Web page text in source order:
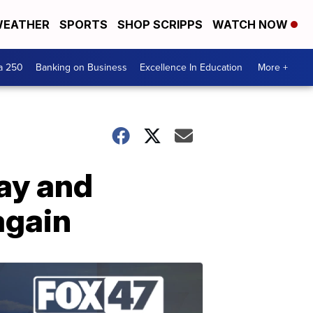
SPORTS SHOP SCRIPPS WATCH NOW
250 Banking on Business Excellence In Education More +
and